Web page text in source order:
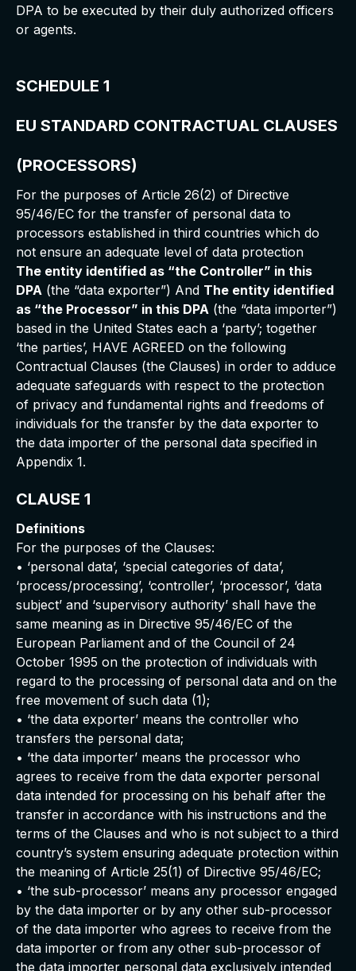
DPA to be executed by their duly authorized officers
or agents.
SCHEDULE 1
EU STANDARD CONTRACTUAL CLAUSES
(PROCESSORS)
For the purposes of Article 26(2) of Directive
95/46/EC for the transfer of personal data to
processors established in third countries which do
not ensure an adequate level of data protection
The entity identified as “the Controller” in this
DPA (the “data exporter”) And The entity identified
as “the Processor” in this DPA (the “data importer”)
based in the United States each a ‘party’; together
‘the parties’, HAVE AGREED on the following
Contractual Clauses (the Clauses) in order to adduce
adequate safeguards with respect to the protection
of privacy and fundamental rights and freedoms of
individuals for the transfer by the data exporter to
the data importer of the personal data specified in
Appendix 1.
CLAUSE 1
Definitions
For the purposes of the Clauses:
• ‘personal data’, ‘special categories of data’,
‘process/processing’, ‘controller’, ‘processor’, ‘data
subject’ and ‘supervisory authority’ shall have the
same meaning as in Directive 95/46/EC of the
European Parliament and of the Council of 24
October 1995 on the protection of individuals with
regard to the processing of personal data and on the
free movement of such data (1);
• ‘the data exporter’ means the controller who
transfers the personal data;
• ‘the data importer’ means the processor who
agrees to receive from the data exporter personal
data intended for processing on his behalf after the
transfer in accordance with his instructions and the
terms of the Clauses and who is not subject to a third
country’s system ensuring adequate protection within
the meaning of Article 25(1) of Directive 95/46/EC;
• ‘the sub-processor’ means any processor engaged
by the data importer or by any other sub-processor
of the data importer who agrees to receive from the
data importer or from any other sub-processor of
the data importer personal data exclusively intended